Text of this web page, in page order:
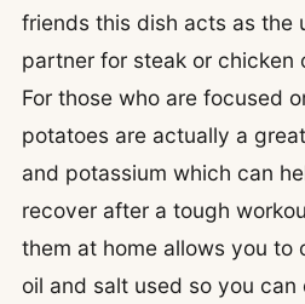
friends this dish acts as the
partner for steak or chicken
For those who are focused
potatoes are actually a
and potassium which can
recover after a tough
them at home allows you to
oil and salt used so you